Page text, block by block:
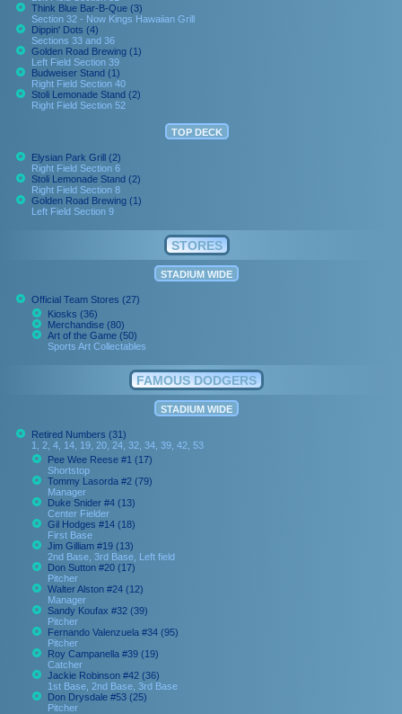
Think Blue Bar-B-Que (3)
Section 32 - Now Kings Hawaiian Grill
Dippin' Dots (4)
Sections 33 and 36
Golden Road Brewing (1)
Left Field Section 39
Budweiser Stand (1)
Right Field Section 40
Stoli Lemonade Stand (2)
Right Field Section 52
TOP DECK
Elysian Park Grill (2)
Right Field Section 6
Stoli Lemonade Stand (2)
Right Field Section 8
Golden Road Brewing (1)
Left Field Section 9
STORES
STADIUM WIDE
Official Team Stores (27)
Kiosks (36)
Merchandise (80)
Art of the Game (50)
Sports Art Collectables
FAMOUS DODGERS
STADIUM WIDE
Retired Numbers (31)
1, 2, 4, 14, 19, 20, 24, 32, 34, 39, 42, 53
Pee Wee Reese #1 (17)
Shortstop
Tommy Lasorda #2 (79)
Manager
Duke Snider #4 (13)
Center Fielder
Gil Hodges #14 (18)
First Base
Jim Gilliam #19 (13)
2nd Base, 3rd Base, Left field
Don Sutton #20 (17)
Pitcher
Walter Alston #24 (12)
Manager
Sandy Koufax #32 (39)
Pitcher
Fernando Valenzuela #34 (95)
Pitcher
Roy Campanella #39 (19)
Catcher
Jackie Robinson #42 (36)
1st Base, 2nd Base, 3rd Base
Don Drysdale #53 (25)
Pitcher